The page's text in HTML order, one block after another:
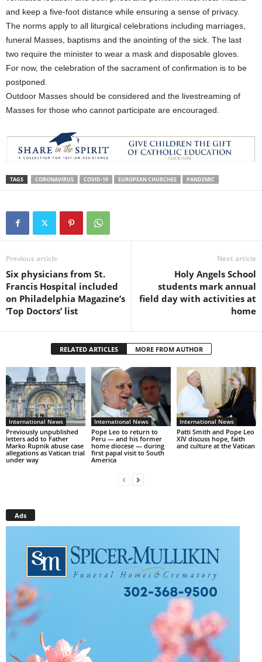
and keep a five-foot distance while ensuring a sense of privacy.
The norms apply to all liturgical celebrations including marriages,
funeral Masses, baptisms and the anointing of the sick. The last
two require the minister to wear a mask and disposable gloves.
For now, the celebration of the sacrament of confirmation is to be
postponed.
Outdoor Masses should be considered and the livestreaming of
Masses for those who cannot participate are encouraged.
TAGS CORONAVIRUS COVID-19 EUROPEAN CHURCHES PANDEMIC
Previous article
Six physicians from St.
Francis Hospital included
on Philadelphia Magazine’s
‘Top Doctors’ list
Next article
Holy Angels School
students mark annual
field day with activities at
home
RELATED ARTICLES MORE FROM AUTHOR
International News
Previously unpublished
letters add to Father
Marko Rupnik abuse case
allegations as Vatican trial
under way
International News
Pope Leo to return to
Peru — and his former
home diocese — during
first papal visit to South
America
International News
Patti Smith and Pope Leo
XIV discuss hope, faith
and culture at the Vatican
Ads